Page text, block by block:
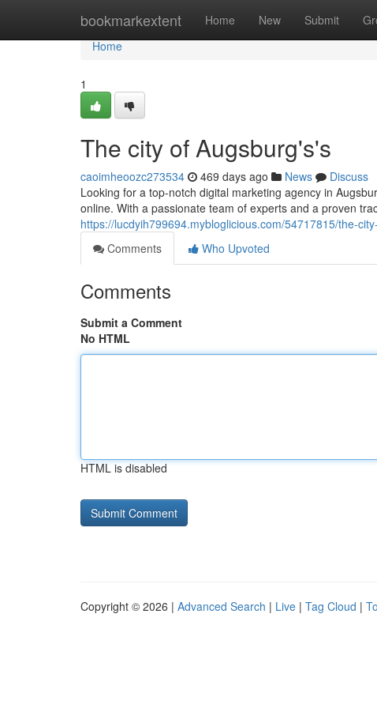
bookmarkextent Home New Submit
Home
Home
1
The city of Augsburg's's
caoimheoozc273534 469 days ago News
Discuss
Looking for a top-notch digital marketing agency in
online. With a passionate team of experts and a proven
https://lucdyih799694.mybloglicious.com/54717815/the-
Comments
Who Upvoted
Comments
Submit a Comment
No HTML
HTML is disabled
Copyright © 2026 | Advanced Search | Live | Tag Cloud |